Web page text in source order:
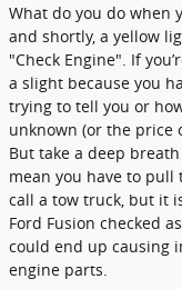
What do you do when
and shortly, a yellow
"Check Engine". If
a slight because you
trying to tell you or
unknown (or the price
But take a deep
mean you have to
call a tow truck, but it
Ford Fusion checked
could end up causing
engine parts.